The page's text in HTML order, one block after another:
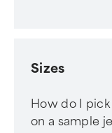
Sizes
How do I
on a sample